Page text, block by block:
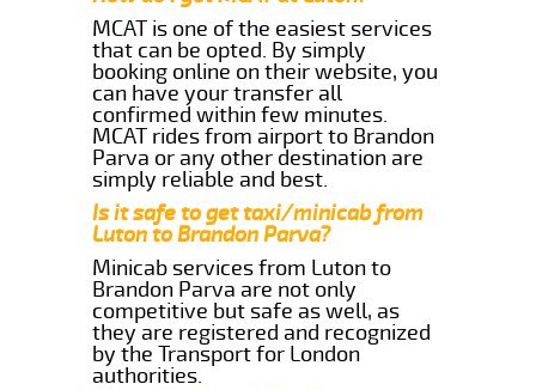
MCAT is one of the easiest services
that can be opted. By simply
booking online on their website, you
can have your transfer all
confirmed within few minutes.
MCAT rides from airport to Brandon
Parva or any other destination are
simply reliable and best.
Is it safe to get taxi/minicab from
Luton to Brandon Parva?
Minicab services from Luton to
Brandon Parva are not only
competitive but safe as well, as
they are registered and recognized
by the Transport for London
authorities.